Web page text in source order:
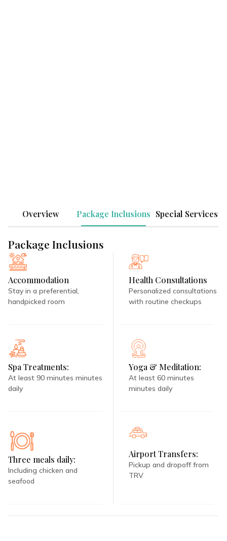
Overview Package Inclusions Special Services
Package Inclusions
Accommodation
Stay in a preferential,
handpicked room
Health Consultations
Personalized consultations
with routine checkups
Spa Treatments:
At least 90 minutes minutes
daily
Yoga & Meditation:
At least 60 minutes
minutes daily
Three meals daily:
Including chicken and
seafood
Airport Transfers:
Pickup and dropoff from
TRV